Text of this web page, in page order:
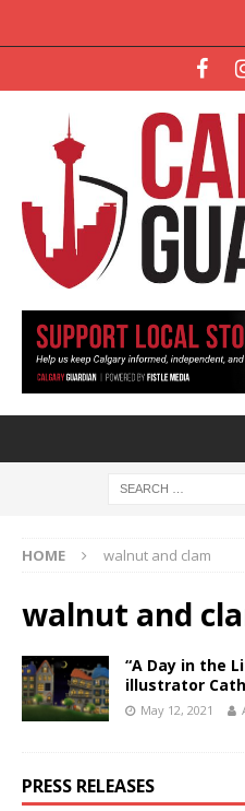
HOME walnut and clam
walnut and
“A Day in the
illustrator
May 12, 2021
PRESS RELEASES